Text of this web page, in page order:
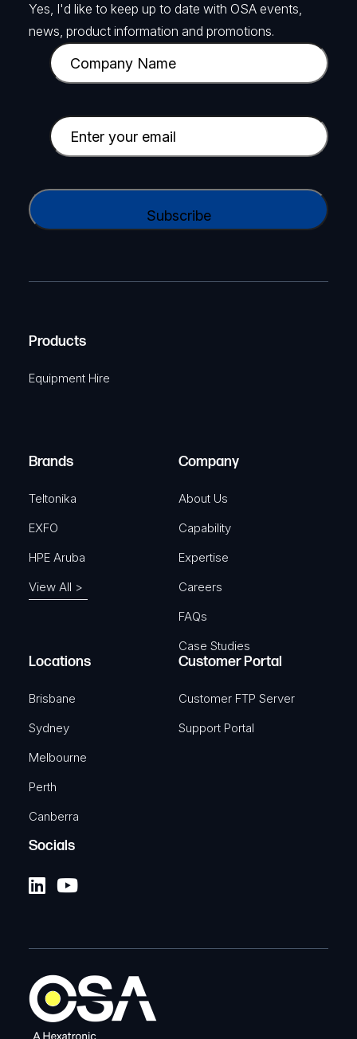
Yes, I'd like to keep up to date with OSA events,
news, product information and promotions.
C
o
p
a
y
a
e
u
)
E
m
i
e
i
r
A
Products
Equipment Hire
Brands
Teltonika
EXFO
HPE Aruba
View All >
Company
About Us
Capability
Expertise
Careers
FAQs
Case Studies
Locations
Brisbane
Sydney
Melbourne
Perth
Canberra
Customer Portal
Customer FTP Server
Support Portal
Socials